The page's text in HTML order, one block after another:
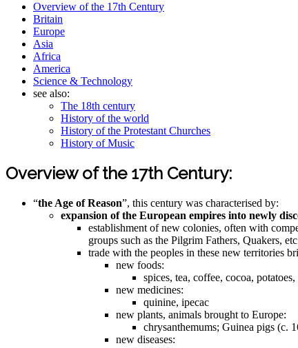
Overview of the 17th Century
Britain
Europe
Asia
Africa
America
Science & Technology
see also:
The 18th century
History of the world
History of the Protestant Churches
History of Music
Overview of the 17th Century:
“the Age of Reason”, this century was characterised by:
expansion of the European empires into newly
establishment of new colonies, often with
groups such as the Pilgrim Fathers, Quakers,
trade with the peoples in these new territories
new foods:
spices, tea, coffee, cocoa, potatoes,
new medicines:
quinine, ipecac
new plants, animals brought to Europe:
chrysanthemums; Guinea pigs (c.
new diseases: